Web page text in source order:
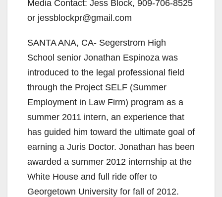
Media Contact: Jess Block, 909-706-8525
or jessblockpr@gmail.com
SANTA ANA, CA- Segerstrom High
School senior Jonathan Espinoza was
introduced to the legal professional field
through the Project SELF (Summer
Employment in Law Firm) program as a
summer 2011 intern, an experience that
has guided him toward the ultimate goal of
earning a Juris Doctor. Jonathan has been
awarded a summer 2012 internship at the
White House and full ride offer to
Georgetown University for fall of 2012.